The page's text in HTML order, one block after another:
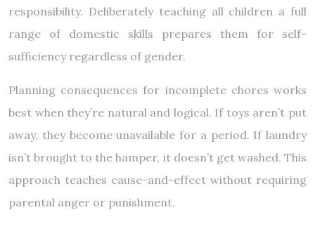
responsibility. Deliberately teaching all children a full
range of domestic skills prepares them for self-
sufficiency regardless of gender.
Planning consequences for incomplete chores works
best when they’re natural and logical. If toys aren’t put
away, they become unavailable for a period. If laundry
isn’t brought to the hamper, it doesn’t get washed. This
approach teaches cause-and-effect without requiring
parental anger or punishment.